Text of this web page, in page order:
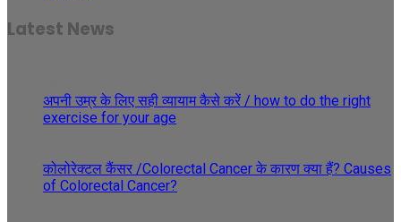
Latest News
अपनी उम्र के लिए सही व्यायाम कैसे करें / how to do the right
exercise for your age
कोलोरेक्टल कैंसर /Colorectal Cancer के कारण क्या हैं? Causes
of Colorectal Cancer?